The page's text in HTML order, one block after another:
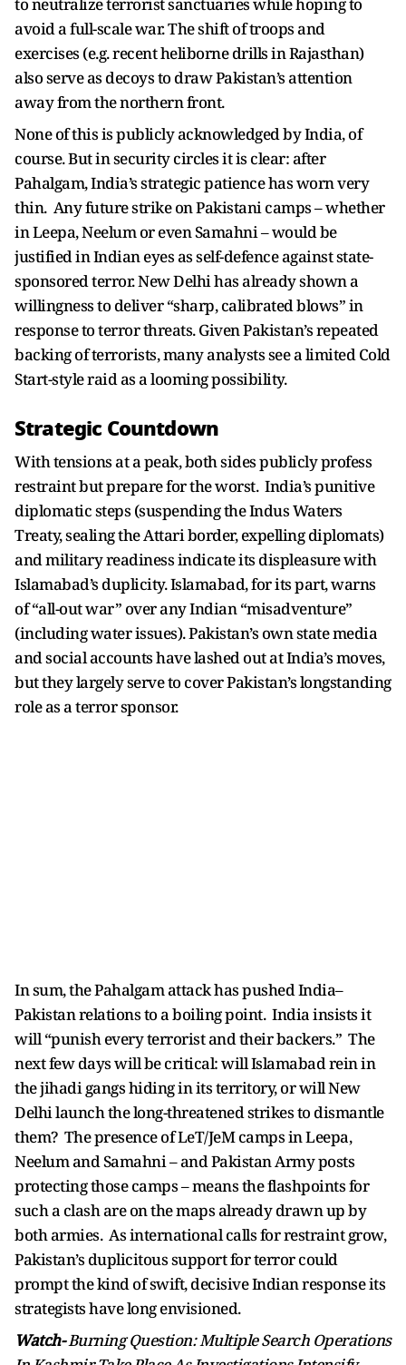
avoid a full-scale war. The shift of troops and
exercises (e.g. recent heliborne drills in Rajasthan)
also serve as decoys to draw Pakistan’s attention
away from the northern front.
None of this is publicly acknowledged by India, of
course. But in security circles it is clear: after
Pahalgam, India’s strategic patience has worn very
thin. Any future strike on Pakistani camps – whether
in Leepa, Neelum or even Samahni – would be
justified in Indian eyes as self-defence against state-
sponsored terror. New Delhi has already shown a
willingness to deliver “sharp, calibrated blows” in
response to terror threats. Given Pakistan’s repeated
backing of terrorists, many analysts see a limited Cold
Start-style raid as a looming possibility.
Strategic Countdown
With tensions at a peak, both sides publicly profess
restraint but prepare for the worst. India’s punitive
diplomatic steps (suspending the Indus Waters
Treaty, sealing the Attari border, expelling diplomats)
and military readiness indicate its displeasure with
Islamabad’s duplicity. Islamabad, for its part, warns
of “all-out war” over any Indian “misadventure”
(including water issues). Pakistan’s own state media
and social accounts have lashed out at India’s moves,
but they largely serve to cover Pakistan’s longstanding
role as a terror sponsor.
In sum, the Pahalgam attack has pushed India–
Pakistan relations to a boiling point. India insists it
will “punish every terrorist and their backers.” The
next few days will be critical: will Islamabad rein in
the jihadi gangs hiding in its territory, or will New
Delhi launch the long-threatened strikes to dismantle
them? The presence of LeT/JeM camps in Leepa,
Neelum and Samahni – and Pakistan Army posts
protecting those camps – means the flashpoints for
such a clash are on the maps already drawn up by
both armies. As international calls for restraint grow,
Pakistan’s duplicitous support for terror could
prompt the kind of swift, decisive Indian response its
strategists have long envisioned.
Watch-Burning Question: Multiple Search Operations